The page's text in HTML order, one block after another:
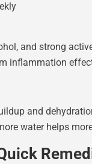
and strong
inflammation
and
water helps